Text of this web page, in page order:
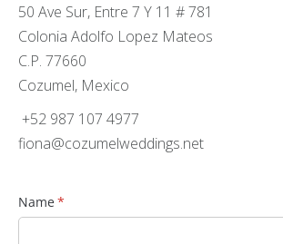
50 Ave Sur, Entre 7 Y 11 # 781
Colonia Adolfo Lopez Mateos
C.P. 77660
Cozumel, Mexico
+52 987 107 4977
fiona@cozumelweddings.net
Name*
(required)